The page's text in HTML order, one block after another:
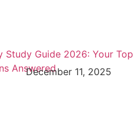
December 11, 2025